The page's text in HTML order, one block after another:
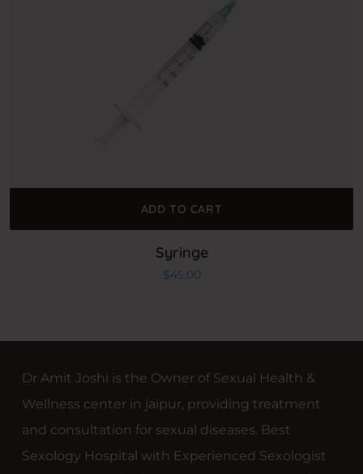
ADD TO CART
Syringe
$45.00
Dr Amit Joshi is the Owner of Sexual Health &
Wellness center in jaipur, providing treatment
and consultation for sexual diseases. Best
Sexology Hospital with Experienced Sexologist